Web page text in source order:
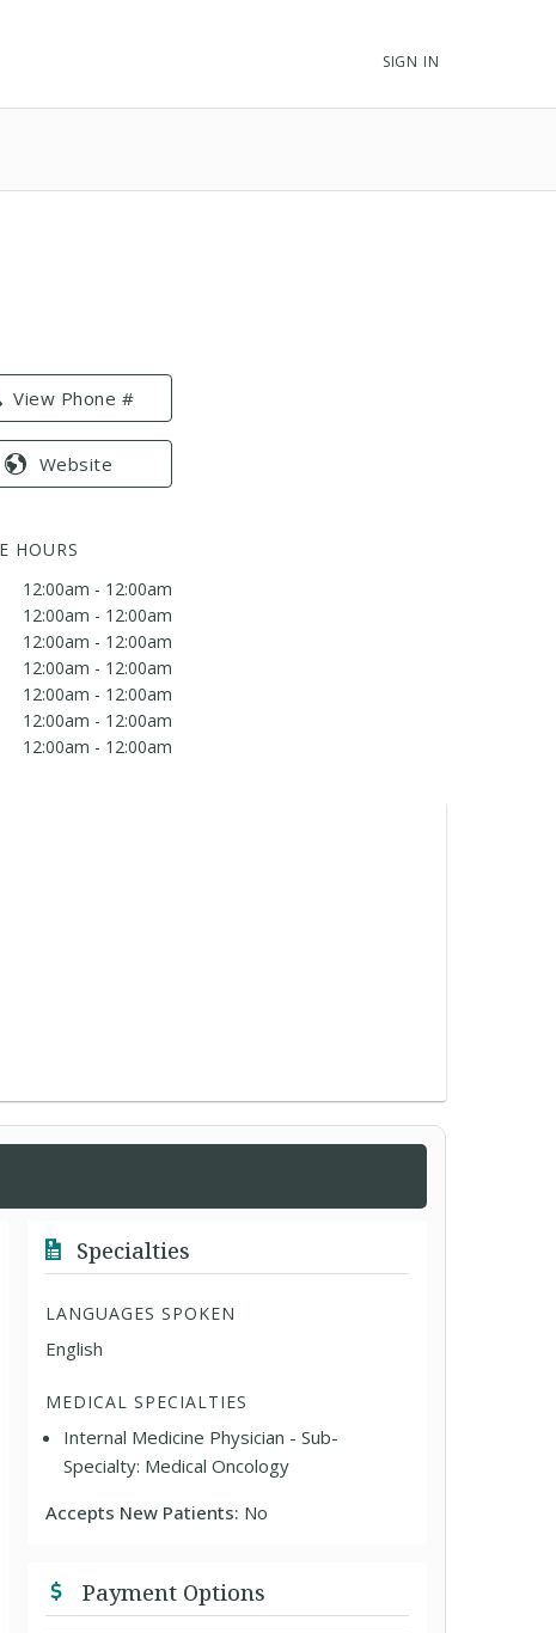
SIGN IN
View Phone #
Website
HOURS
12:00am - 12:00am
12:00am - 12:00am
12:00am - 12:00am
12:00am - 12:00am
12:00am - 12:00am
12:00am - 12:00am
12:00am - 12:00am
Specialties
LANGUAGES SPOKEN
English
MEDICAL SPECIALTIES
Internal Medicine Physician - Sub-
Specialty: Medical Oncology
Accepts New Patients: No
Payment Options